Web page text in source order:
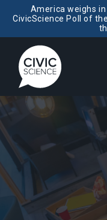
America weighs
CivicScience Poll of